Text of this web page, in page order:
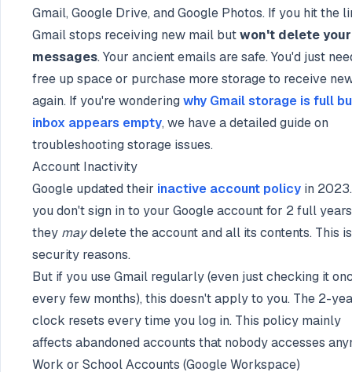
Gmail, Google Drive, and Google Photos. If you hit the
Gmail stops receiving new mail butwon't delete
messages. Your ancient emails are safe. You'd just
free up space or purchase more storage to receive
again. If you're wondering why Gmail storage is full
inbox appears empty, we have a detailed guide on
troubleshooting storage issues.
Account Inactivity
Google updated their inactive account policy in
you don't sign in to your Google account for 2 full
they maydelete the account and all its contents. This
security reasons.
But if you use Gmail regularly (even just checking it
every few months), this doesn't apply to you. The 2-
clock resets every time you log in. This policy mainly
affects abandoned accounts that nobody accesses
Work or School Accounts (Google Workspace)